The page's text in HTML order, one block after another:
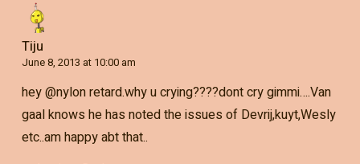
Tiju
June 8, 2013 at 10:00 am
hey @nylon retard.why u crying????dont cry gimmi….Van
gaal knows he has noted the issues of Devrij,kuyt,Wesly
etc..am happy abt that..